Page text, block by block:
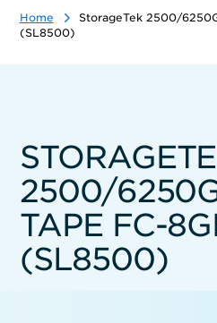
Home
StorageTek 2500/
(SL8500)
2500/
TAPE FC-
(SL8500)